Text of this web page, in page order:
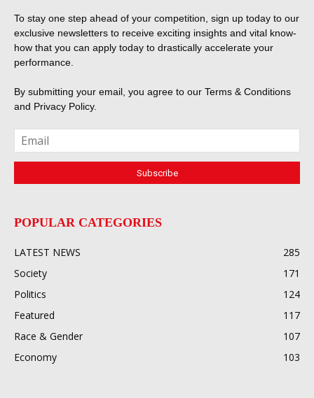
To stay one step ahead of your competition, sign up today to our
exclusive newsletters to receive exciting insights and vital know-
how that you can apply today to drastically accelerate your
performance.
By submitting your email, you agree to our Terms & Conditions
and Privacy Policy.
POPULAR CATEGORIES
LATEST NEWS
285
Society
171
Politics
124
Featured
117
Race & Gender
107
Economy
103